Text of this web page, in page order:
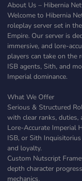
About Us – Hibernia
Welcome to Hibernia
roleplay server set in
Empire. Our server is
immersive, and lore-
players can take on the
ISB agents, Sith, and
Imperial dominance.
What We Offer
Serious & Structured
with clear ranks, duties,
Lore-Accurate Imperial
ISB, or Sith
and loyalty.
Custom Nutscript
depth character
mechanics.